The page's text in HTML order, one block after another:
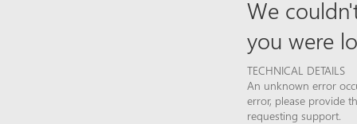
We
you were
TECHNICAL DETAILS
An unknown error
error, please provide
requesting support.